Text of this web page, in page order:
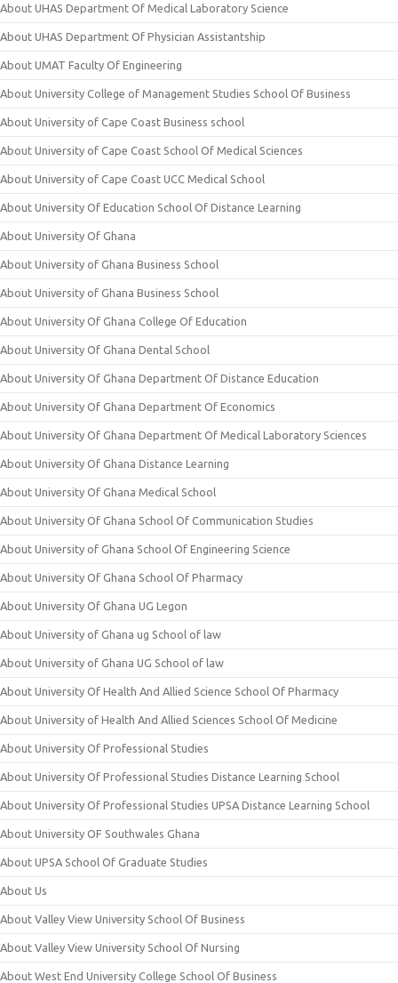
About UHAS Department Of Medical Laboratory Science
About UHAS Department Of Physician Assistantship
About UMAT Faculty Of Engineering
About University College of Management Studies School Of Business
About University of Cape Coast Business school
About University of Cape Coast School Of Medical Sciences
About University of Cape Coast UCC Medical School
About University Of Education School Of Distance Learning
About University Of Ghana
About University of Ghana Business School
About University of Ghana Business School
About University Of Ghana College Of Education
About University Of Ghana Dental School
About University Of Ghana Department Of Distance Education
About University Of Ghana Department Of Economics
About University Of Ghana Department Of Medical Laboratory Sciences
About University Of Ghana Distance Learning
About University Of Ghana Medical School
About University Of Ghana School Of Communication Studies
About University of Ghana School Of Engineering Science
About University Of Ghana School Of Pharmacy
About University Of Ghana UG Legon
About University of Ghana ug School of law
About University of Ghana UG School of law
About University Of Health And Allied Science School Of Pharmacy
About University of Health And Allied Sciences School Of Medicine
About University Of Professional Studies
About University Of Professional Studies Distance Learning School
About University Of Professional Studies UPSA Distance Learning School
About University OF Southwales Ghana
About UPSA School Of Graduate Studies
About Us
About Valley View University School Of Business
About Valley View University School Of Nursing
About West End University College School Of Business